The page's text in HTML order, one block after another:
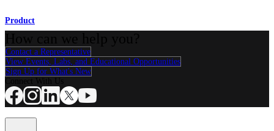
Product
Contact a Representative
View Events, Labs, and Educational Opportunities
Sign Up for What's New